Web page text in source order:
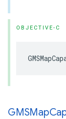
OBJECTIVE-C
GMSMap